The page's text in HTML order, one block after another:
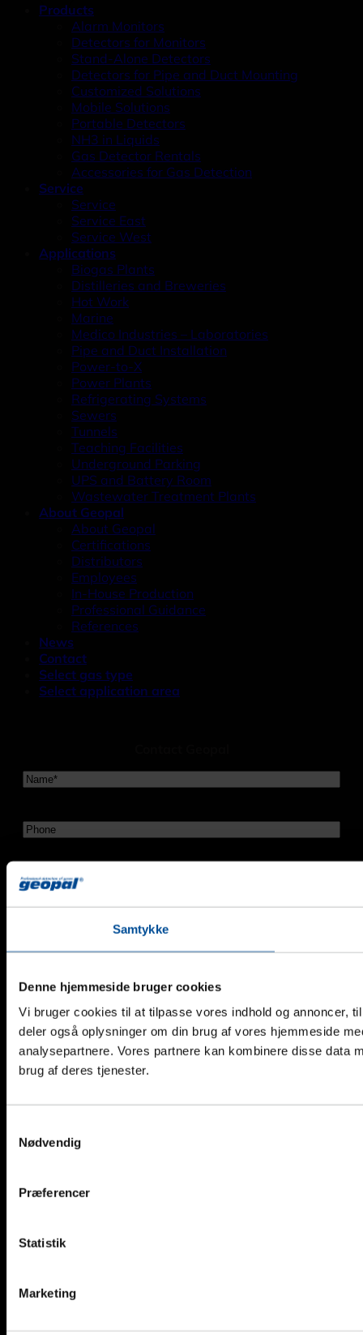
Samtykke
Denne hjemmeside bruger cookies
Vi bruger cookies til at tilpasse vores indhold og annoncer,
deler også oplysninger om din brug af vores hjemmeside
analysepartnere. Vores partnere kan kombinere disse data
brug af deres tjenester.
Nødvendig
Præferencer
Statistik
Marketing
Products
Alarm Monitors
Detectors for Monitors
Stand-Alone Detectors
Detectors for Pipe and Duct Mounting
Customized Solutions
Mobile Solutions
Portable Detectors
NH3 in Liquids
Gas Detector Rentals
Accessories for Gas Detection
Service
Service
Service East
Service West
Applications
Biogas Plants
Distilleries and Breweries
Hot Work
Marine
Medico Industries – Laboratories
Pipe and Duct Installation
Power-to-X
Power Plants
Refrigerating Systems
Sewers
Tunnels
Teaching Facilities
Underground Parking
UPS and Battery Room
Wastewater Treatment Plants
About Geopal
About Geopal
Certifications
Distributors
Employees
In-House Production
Professional Guidance
References
News
Contact
Select gas type
Select application area
Navn*
Telefon
Email*
Login
Remember me